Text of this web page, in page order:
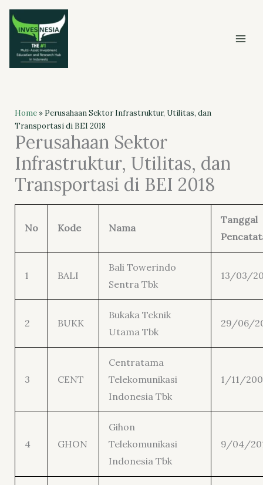
Skip
content
Home» Perusahaan Sektor Infrastruktur, Utilitas, dan
Transportasi di BEI 2018
Perusahaan Sektor
Infrastruktur, Utilitas, dan
Transportasi di BEI 2018
No Kode Nama
Tanggal
1 BALI
Bali Towerindo
Sentra Tbk
13/03/
2 BUKK
Bukaka Teknik
Utama Tbk
29/06/
3 CENT
Centratama
Telekomunikasi
Indonesia Tbk
1/11/
4 GHON
Gihon
Telekomunikasi
Indonesia Tbk
9/04/